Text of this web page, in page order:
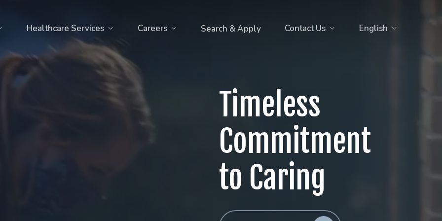
Healthcare Services Careers Search & Apply Contact Us English
Timeless
Commitment
to Caring